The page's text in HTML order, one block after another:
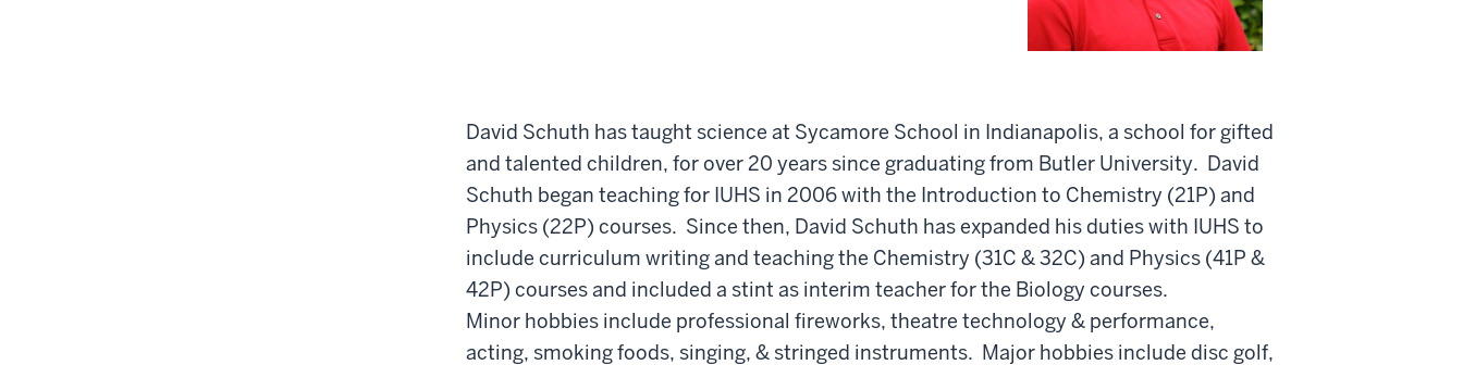
David Schuth has taught science at Sycamore School in Indianapolis, a school for gifted
and talented children, for over 20 years since graduating from Butler University. David
Schuth began teaching for IUHS in 2006 with the Introduction to Chemistry (21P) and
Physics (22P) courses. Since then, David Schuth has expanded his duties with IUHS to
include curriculum writing and teaching the Chemistry (31C & 32C) and Physics (41P &
42P) courses and included a stint as interim teacher for the Biology courses.
Minor hobbies include professional fireworks, theatre technology & performance,
acting, smoking foods, singing, & stringed instruments. Major hobbies include disc golf,